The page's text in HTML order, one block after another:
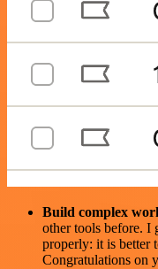
Build complex
other tools before. I
properly: it is better
Congratulations on